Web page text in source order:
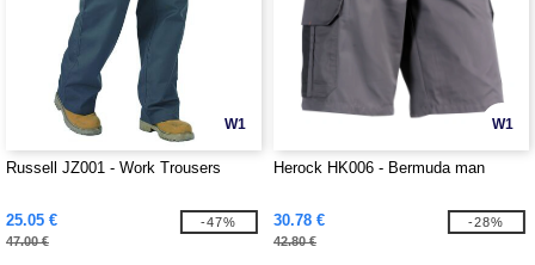
W1
Russell JZ001 - Work Trousers
25.05 €
47.00 €
-47%
W1
Herock HK006 - Bermuda man
30.78 €
42.80 €
-28%